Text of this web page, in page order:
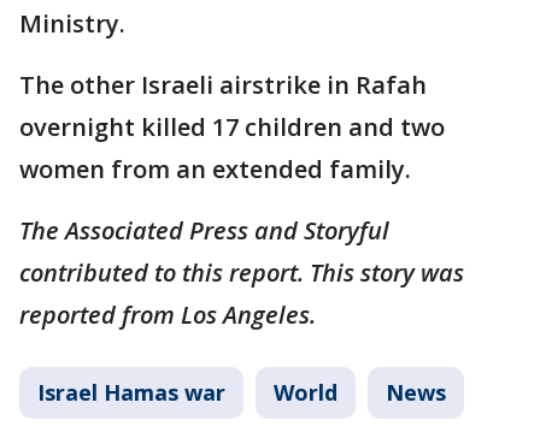
Ministry.
The other Israeli airstrike in Rafah
overnight killed 17 children and two
women from an extended family.
The Associated Press and Storyful
contributed to this report. This story was
reported from Los Angeles.
Israel Hamas war World News